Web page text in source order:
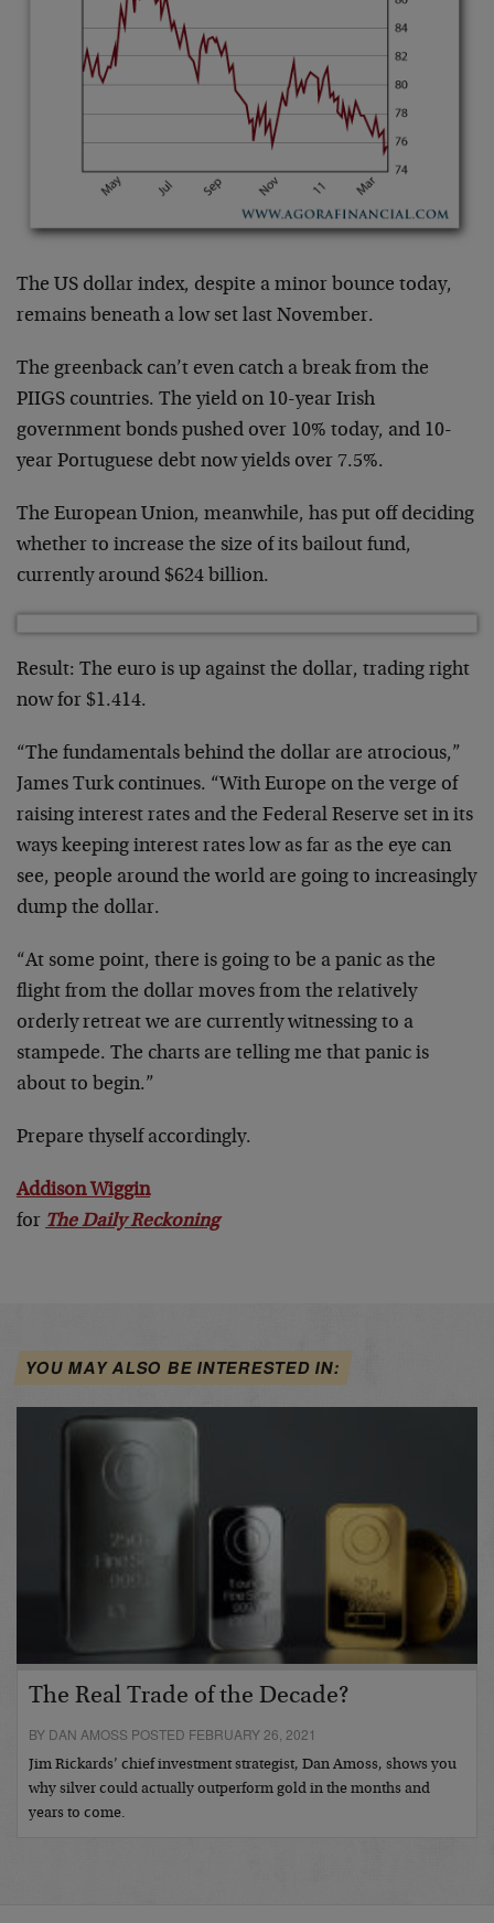
The US dollar index, despite a minor bounce today,
remains beneath a low set last November.
The greenback can’t even catch a break from the
PIIGS countries. The yield on 10-year Irish
government bonds pushed over 10% today, and 10-
year Portuguese debt now yields over 7.5%.
The European Union, meanwhile, has put off deciding
whether to increase the size of its bailout fund,
currently around $624 billion.
Result: The euro is up against the dollar, trading right
now for $1.414.
“The fundamentals behind the dollar are atrocious,”
James Turk continues. “With Europe on the verge of
raising interest rates and the Federal Reserve set in its
ways keeping interest rates low as far as the eye can
see, people around the world are going to increasingly
dump the dollar.
“At some point, there is going to be a panic as the
flight from the dollar moves from the relatively
orderly retreat we are currently witnessing to a
stampede. The charts are telling me that panic is
about to begin.”
Prepare thyself accordingly.
Addison Wiggin
for The Daily Reckoning
YOU MAY ALSO BE INTERESTED IN:
The Real Trade of the Decade?
BY DAN AMOSS POSTED FEBRUARY 26, 2021
Jim Rickards’ chief investment strategist, Dan Amoss, shows you
why silver could actually outperform gold in the months and
years to come.